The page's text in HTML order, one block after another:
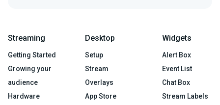
Streaming
Getting Started
Growing your
audience
Hardware
Desktop
Setup
Stream
Overlays
App Store
Widgets
Alert Box
Event List
Chat Box
Stream Labels